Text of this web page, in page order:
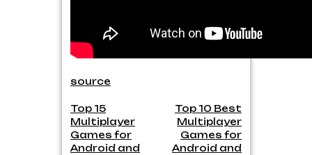
source
Post
navigation
Top 15
Multiplayer
Games for
Android and
Top 10 Best
Multiplayer
Games for
Android and